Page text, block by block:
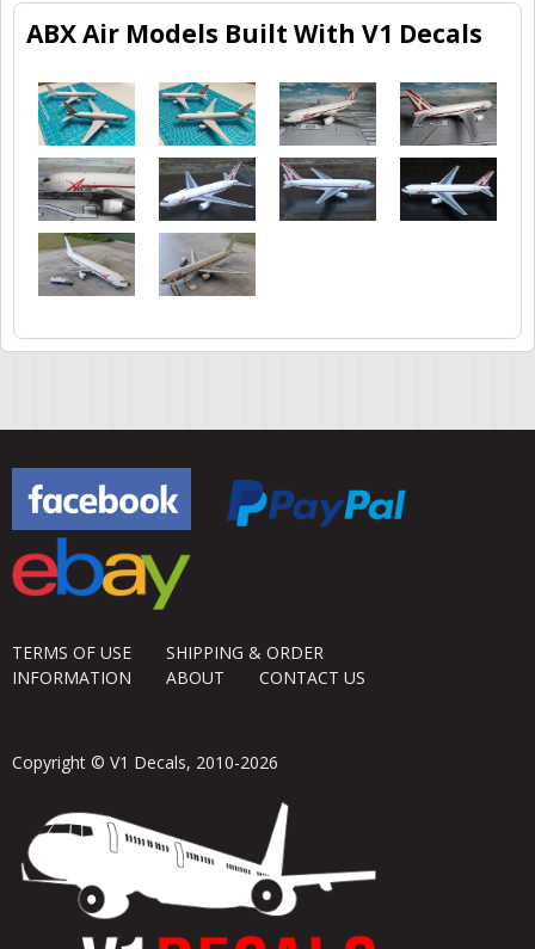
ABX Air Models Built With V1 Decals
TERMS OF USE
SHIPPING & ORDER
INFORMATION
ABOUT CONTACT US
Copyright © V1 Decals, 2010-2026